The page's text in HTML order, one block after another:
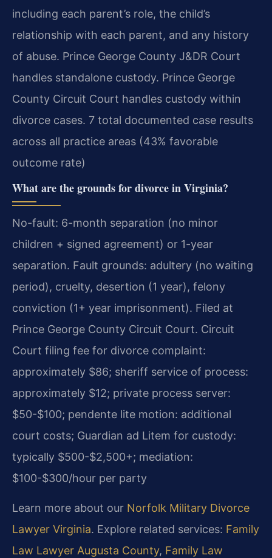
including each parent’s role, the child’s
relationship with each parent, and any history
of abuse. Prince George County J&DR Court
handles standalone custody. Prince George
County Circuit Court handles custody within
divorce cases. 7 total documented case results
across all practice areas (43% favorable
outcome rate)
What are the grounds for divorce in Virginia?
No-fault: 6-month separation (no minor
children + signed agreement) or 1-year
separation. Fault grounds: adultery (no waiting
period), cruelty, desertion (1 year), felony
conviction (1+ year imprisonment). Filed at
Prince George County Circuit Court. Circuit
Court filing fee for divorce complaint:
approximately $86; sheriff service of process:
approximately $12; private process server:
$50-$100; pendente lite motion: additional
court costs; Guardian ad Litem for custody:
typically $500-$2,500+; mediation:
$100-$300/hour per party
Learn more about our Norfolk Military Divorce
Lawyer Virginia. Explore related services: Family
Law Lawyer Augusta County, Family Law